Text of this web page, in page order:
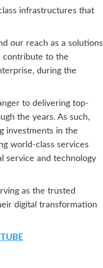
infrastructures that
our reach as a solutions
contribute to the
during the
to delivering top-
the years. As such,
investments in the
world-class services
service and technology
as the trusted
digital transformation